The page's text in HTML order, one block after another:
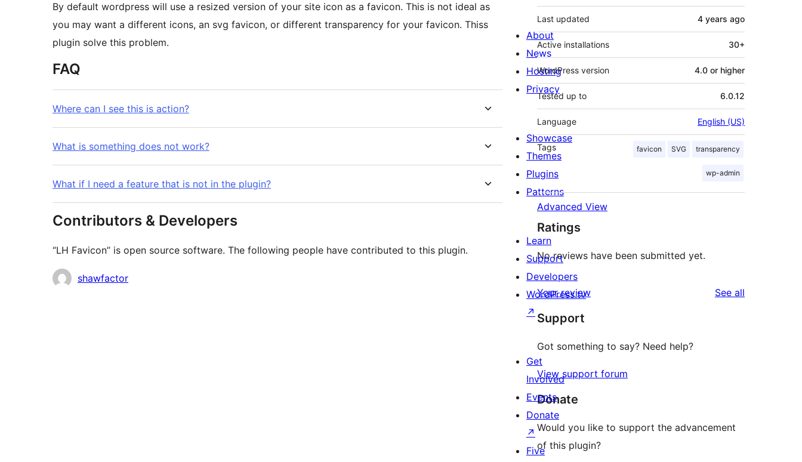
By default wordpress will use a resized version of your site icon as a favicon. This is not ideal as
you may want a different icons, an svg favicon, or different transparency for your favicon. Thiss
plugin solve this problem.
FAQ
Where can I see this is action?
What is something does not work?
What if I need a feature that is not in the plugin?
Contributors & Developers
“LH Favicon” is open source software. The following people have contributed to this plugin.
Contributors
shawfactor
Last updated 4 years ago
Active installations 30+
WordPress version 4.0 or higher
Tested up to 6.0.12
Language English (US)
Tags favicon SVG transparency
wp-admin
Advanced View
Ratings
No reviews have been submitted yet.
Your review See all
Support
Got something to say? Need help?
View support forum
Donate
Would you like to support the advancement
of this plugin?
About
News
Hosting
Privacy
Showcase
Themes
Plugins
Patterns
Learn
Support
Developers
WordPress.tv
↗
Get
Involved
Events
Donate
↗
Five